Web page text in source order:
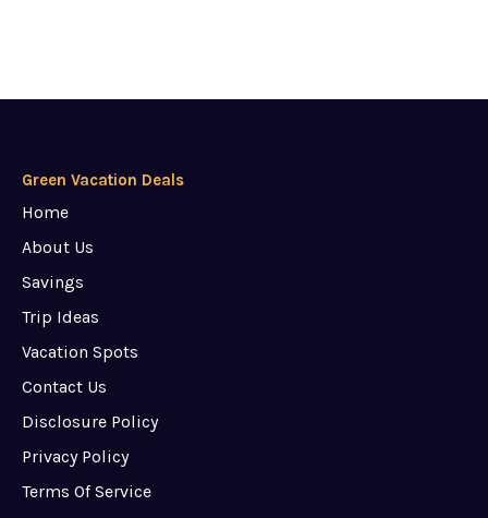
Green Vacation Deals
Home
About Us
Savings
Trip Ideas
Vacation Spots
Contact Us
Disclosure Policy
Privacy Policy
Terms Of Service